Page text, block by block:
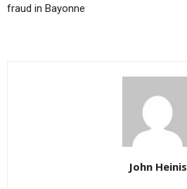
fraud in Bayonne
John Heinis